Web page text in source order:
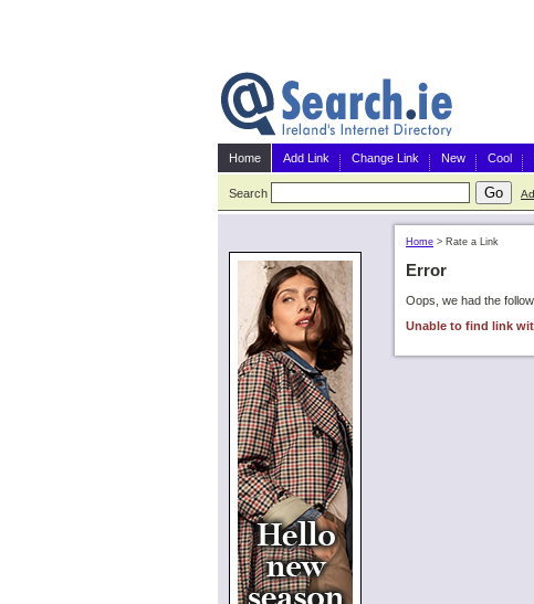
Home Add Link Change Link New Cool
Search
Home > Rate a Link
Error
Oops, we had the
Unable to find link